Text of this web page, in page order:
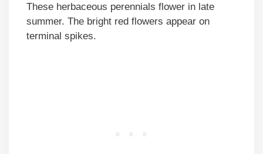
These herbaceous perennials flower in late
summer. The bright red flowers appear on
terminal spikes.